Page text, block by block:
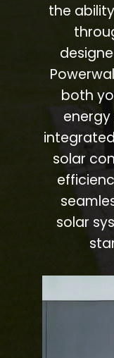
the
both
solar
solar